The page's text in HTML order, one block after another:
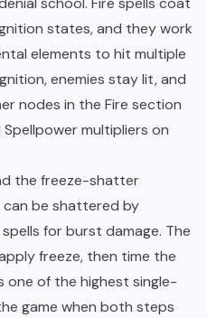
states, and they work
elements to hit multiple
enemies stay lit, and
nodes in the Fire section
multipliers on
the freeze-shatter
be shattered by
for burst damage. The
freeze, then time the
one of the highest single-
game when both steps